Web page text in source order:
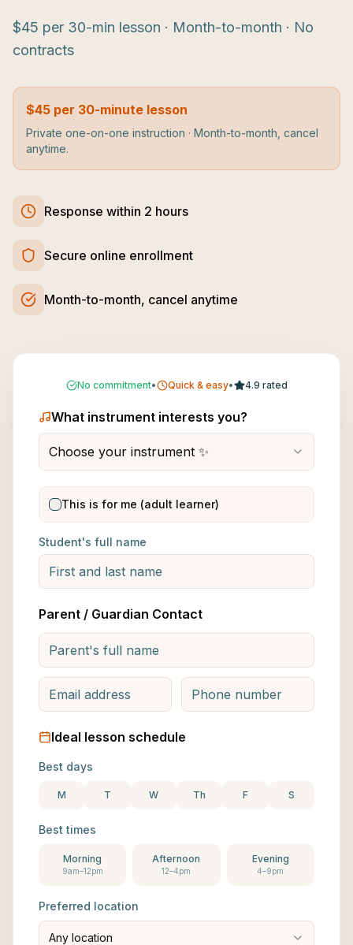
$45 per 30-min lesson · Month-to-month · No
contracts
$45 per 30-minute lesson
Private one-on-one instruction · Month-to-month, cancel
anytime.
Response within 2 hours
Secure online enrollment
Month-to-month, cancel anytime
No commitment• Quick & easy• 4.9 rated
What instrument interests you?
Choose your instrument ✨
This is for me (adult learner)
Student's full name
Parent / Guardian Contact
Ideal lesson schedule
Best days
M T W Th F S
Best times
Morning
9am–12pm
Afternoon
12–4pm
Evening
4–9pm
Preferred location
Any location